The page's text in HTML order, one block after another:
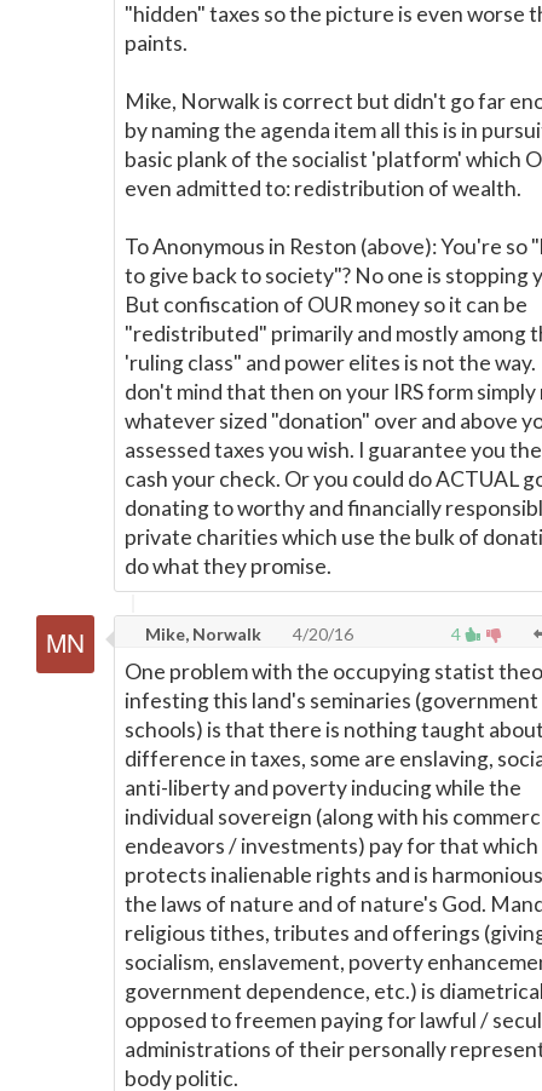
"hidden" taxes so the picture is even worse
paints.
Mike, Norwalk is correct but didn't go far
by naming the agenda item all this is in
basic plank of the socialist 'platform' which
even admitted to: redistribution of wealth.
To Anonymous in Reston (above): You're so
to give back to society"? No one is stopping
But confiscation of OUR money so it can be
"redistributed" primarily and mostly among
'ruling class" and power elites is not the way.
don't mind that then on your IRS form simply
whatever sized "donation" over and above
assessed taxes you wish. I guarantee you
cash your check. Or you could do ACTUAL
donating to worthy and financially
private charities which use the bulk of
do what they promise.
4
Mike, Norwalk 4/20/16
One problem with the occupying statist
infesting this land's seminaries (government
schools) is that there is nothing taught
difference in taxes, some are enslaving,
anti-liberty and poverty inducing while the
individual sovereign (along with his
endeavors / investments) pay for that which
protects inalienable rights and is
the laws of nature and of nature's God.
religious tithes, tributes and offerings
socialism, enslavement, poverty
government dependence, etc.) is
opposed to freemen paying for lawful /
administrations of their personally
body politic.